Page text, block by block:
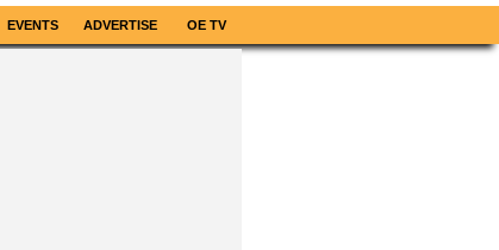
EVENTS ADVERTISE OE TV